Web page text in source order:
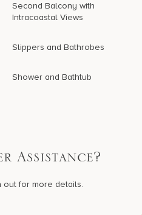
Second Balcony with
Intracoastal Views
Slippers and Bathrobes
Shower and Bathtub
Assistance?
for more details.